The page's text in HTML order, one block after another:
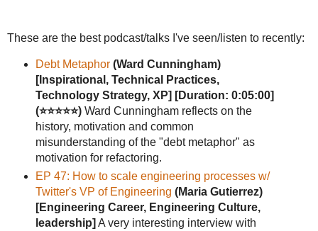
These are the best podcast/talks I've seen/listen to recently:
Debt Metaphor (Ward Cunningham)
[Inspirational, Technical Practices,
Technology Strategy, XP] [Duration: 0:05:00]
(⭐⭐⭐⭐⭐)Ward Cunningham reflects on the
history, motivation and common
misunderstanding of the "debt metaphor" as
motivation for refactoring.
EP 47: How to scale engineering processes w/
Twitter's VP of Engineering (Maria Gutierrez)
[Engineering Career, Engineering Culture,
leadership] A very interesting interview with